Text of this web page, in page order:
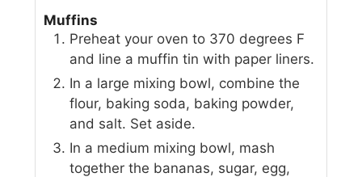
Muffins
Preheat your oven to 370 degrees F
and line a muffin tin with paper liners.
In a large mixing bowl, combine the
flour, baking soda, baking powder,
and salt. Set aside.
In a medium mixing bowl, mash
together the bananas, sugar, egg,